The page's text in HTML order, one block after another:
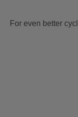
For even better